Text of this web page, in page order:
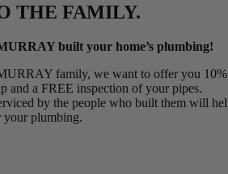
THE FAMILY.
built your home’s plumbing!
family, we want to offer you 10%
and a FREE inspection of your pipes.
by the people who built them will
your plumbing.